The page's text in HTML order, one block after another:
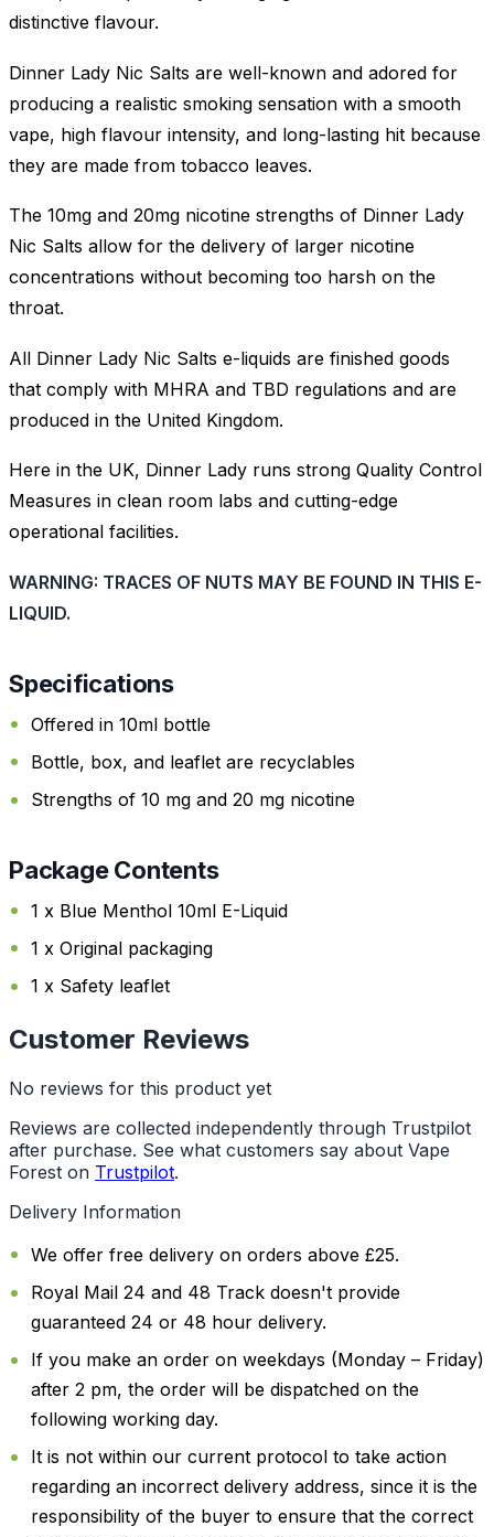
distinctive flavour.
Dinner Lady Nic Salts are well-known and adored for
producing a realistic smoking sensation with a smooth
vape, high flavour intensity, and long-lasting hit because
they are made from tobacco leaves.
The 10mg and 20mg nicotine strengths of Dinner Lady
Nic Salts allow for the delivery of larger nicotine
concentrations without becoming too harsh on the
throat.
All Dinner Lady Nic Salts e-liquids are finished goods
that comply with MHRA and TBD regulations and are
produced in the United Kingdom.
Here in the UK, Dinner Lady runs strong Quality Control
Measures in clean room labs and cutting-edge
operational facilities.
WARNING: TRACES OF NUTS MAY BE FOUND IN THIS E-
LIQUID.
Specifications
Offered in 10ml bottle
Bottle, box, and leaflet are recyclables
Strengths of 10 mg and 20 mg nicotine
Package Contents
1 x Blue Menthol 10ml E-Liquid
1 x Original packaging
1 x Safety leaflet
Customer Reviews
No reviews for this product yet
Reviews are collected independently through Trustpilot
after purchase. See what customers say about Vape
Forest on Trustpilot.
Delivery Information
We offer free delivery on orders above £25.
Royal Mail 24 and 48 Track doesn't provide
guaranteed 24 or 48 hour delivery.
If you make an order on weekdays (Monday – Friday)
after 2 pm, the order will be dispatched on the
following working day.
It is not within our current protocol to take action
regarding an incorrect delivery address, since it is the
responsibility of the buyer to ensure that the correct